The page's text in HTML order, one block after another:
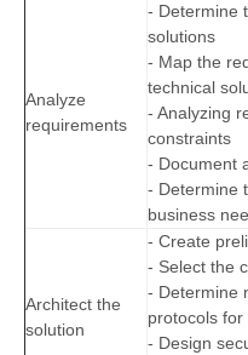
Analyze
requirements
- Determine
solutions
- Map the
technical
- Analyzing
constraints
- Document
- Determine
business
Architect the
solution
- Create
- Select the
- Determine
protocols for
- Design